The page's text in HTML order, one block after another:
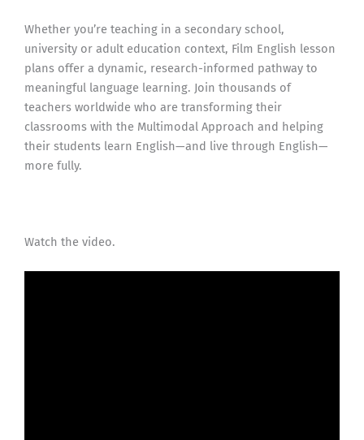
Whether you’re teaching in a secondary school,
university or adult education context, Film English lesson
plans offer a dynamic, research-informed pathway to
meaningful language learning. Join thousands of
teachers worldwide who are transforming their
classrooms with the Multimodal Approach and helping
their students learn English—and live through English—
more fully.
Watch the video.